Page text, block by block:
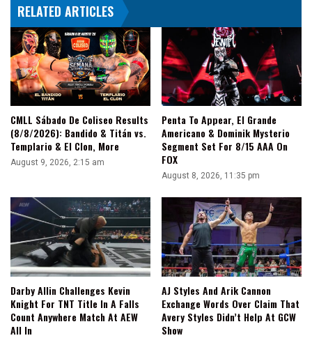
Be
Blast"
RELATED ARTICLES
CMLL Sábado De Coliseo Results
(8/8/2026): Bandido & Titán vs.
Templario & El Clon, More
August 9, 2026, 2:15 am
Penta To Appear, El Grande
Americano & Dominik Mysterio
Segment Set For 8/15 AAA On
FOX
August 8, 2026, 11:35 pm
Darby Allin Challenges Kevin
Knight For TNT Title In A Falls
Count Anywhere Match At AEW
All In
AJ Styles And Arik Cannon
Exchange Words Over Claim That
Avery Styles Didn’t Help At GCW
Show